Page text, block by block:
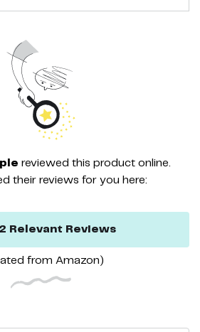
reviewed this product online.
their reviews for you here:
2 Relevant Reviews
from Amazon )